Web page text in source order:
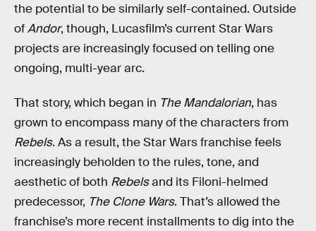
the potential to be similarly self-contained. Outside
ofAndor, though, Lucasfilm’s current Star Wars
projects are increasingly focused on telling one
ongoing, multi-year arc.
That story, which began in The Mandalorian, has
grown to encompass many of the characters from
Rebels. As a result, the Star Wars franchise feels
increasingly beholden to the rules, tone, and
aesthetic of both Rebelsand its Filoni-helmed
predecessor, The Clone Wars. That’s allowed the
franchise’s more recent installments to dig into the